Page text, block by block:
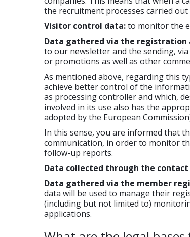
the recruitment processes carried
Visitor control data:to monitor the
Data gathered via the registration
to our newsletter and the sending,
or promotions as well as other
As mentioned above, regarding this
achieve better control of the
as processing controller and which,
involved in its use also has the
adopted by the European
In this sense, you are informed that
communication, in order to monitor
follow-up reports.
Data collected through the
Data gathered via the member
data will be used to manage their
(including but not limited to)
applications.